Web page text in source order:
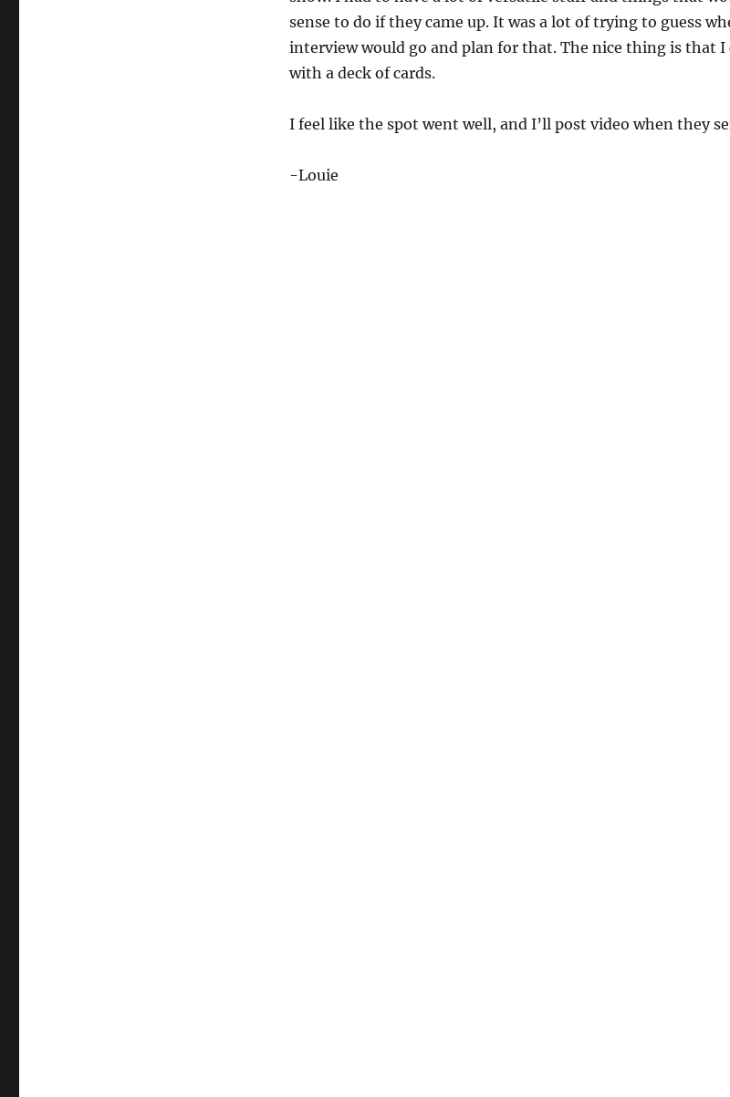
sense to do if they came up. It was a lot of trying to guess
interview would go and plan for that. The nice thing is that I
with a deck of cards.
I feel like the spot went well, and I’ll post video when they
-Louie